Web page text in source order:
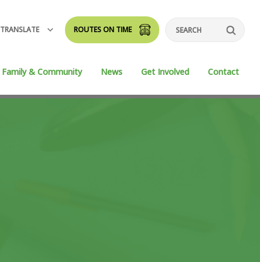
TRANSLATE ROUTES ON TIME Search
Family & Community News Get Involved Contact